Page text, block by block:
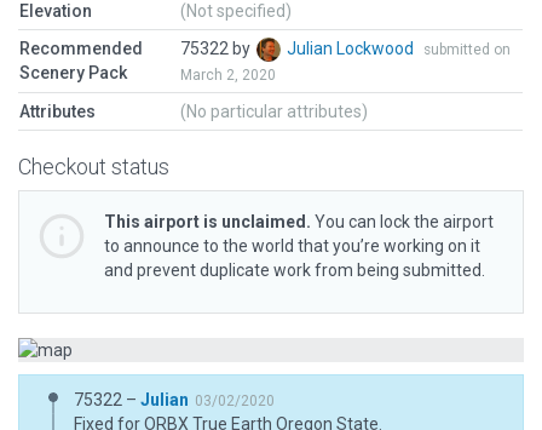
Elevation
(Not specified)
Recommended
Scenery Pack
75322 by Julian Lockwood
submitted on
March 2, 2020
Attributes (No particular attributes)
Checkout status
This airport is unclaimed. You can lock the airport
to announce to the world that you’re working on it
and prevent duplicate work from being submitted.
75322 – Julian 03/02/2020
Fixed for ORBX True Earth Oregon State.